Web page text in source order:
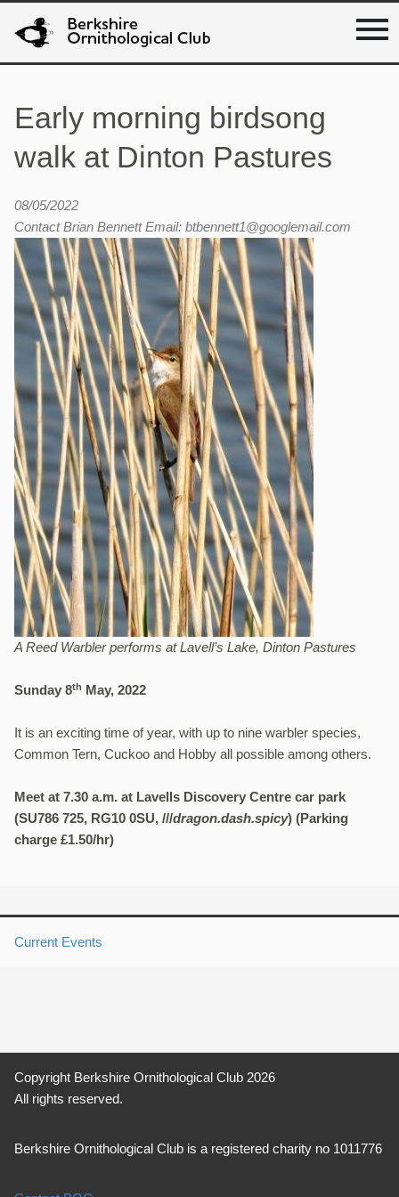
Early morning birdsong
walk at Dinton Pastures
08/05/2022
Contact Brian Bennett Email: btbennett1@googlemail.com
A Reed Warbler performs at Lavell’s Lake, Dinton Pastures
Sunday 8th May, 2022
It is an exciting time of year, with up to nine warbler species,
Common Tern, Cuckoo and Hobby all possible among others.
Meet at 7.30 a.m. at Lavells Discovery Centre car park
(SU786 725, RG10 0SU, ///dragon.dash.spicy) (Parking
charge £1.50/hr)
Current Events
Copyright Berkshire Ornithological Club 2026
All rights reserved.
Berkshire Ornithological Club is a registered charity no 1011776